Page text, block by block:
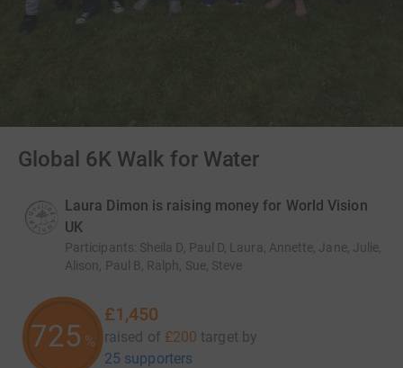
Global 6K Walk for Water
Laura Dimon is raising money for World Vision
UK
Participants: Sheila D, Paul D, Laura, Annette, Jane, Julie,
Alison, Paul B, Ralph, Sue, Steve
725 %
£1,450
raised of £200 target by
25 supporters